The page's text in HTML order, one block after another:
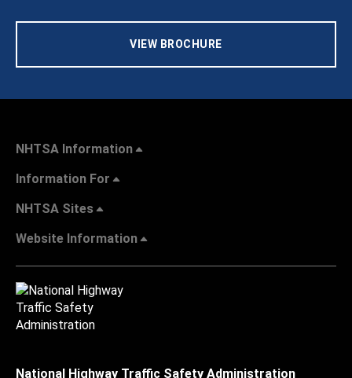
VIEW BROCHURE
NHTSA Information
Information For
NHTSA Sites
Website Information
National Highway Traffic Safety Administration